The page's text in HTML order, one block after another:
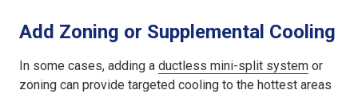
Add Zoning or Supplemental Cooling
In some cases, adding a ductless mini-split system or
zoning can provide targeted cooling to the hottest areas